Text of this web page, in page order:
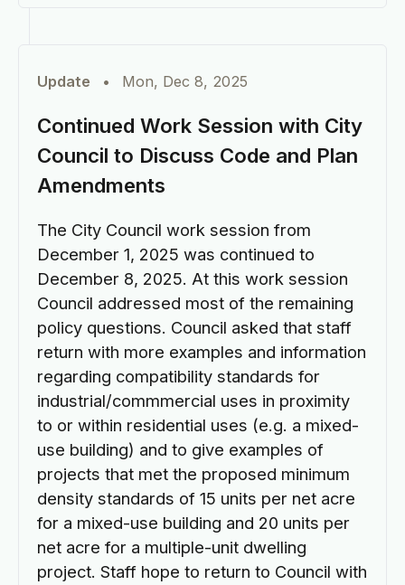
Update • Mon, Dec 8, 2025
Continued Work Session with City
Council to Discuss Code and Plan
Amendments
The City Council work session from
December 1, 2025 was continued to
December 8, 2025. At this work session
Council addressed most of the remaining
policy questions. Council asked that staff
return with more examples and information
regarding compatibility standards for
industrial/commmercial uses in proximity
to or within residential uses (e.g. a mixed-
use building) and to give examples of
projects that met the proposed minimum
density standards of 15 units per net acre
for a mixed-use building and 20 units per
net acre for a multiple-unit dwelling
project. Staff hope to return to Council with